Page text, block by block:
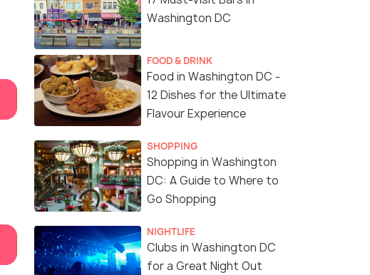
Washington DC
FOOD & DRINK
Food in Washington DC -
12 Dishes for the Ultimate
Flavour Experience
SHOPPING
Shopping in Washington
DC: A Guide to Where to
Go Shopping
NIGHTLIFE
Clubs in Washington DC
for a Great Night Out